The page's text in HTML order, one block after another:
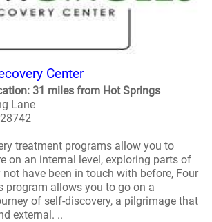
Center
31 miles from Hot Springs
Lane
treatment programs allow you to
on an internal level, exploring parts of
have been in touch with before, Four
program allows you to go on a
of self-discovery, a pilgrimage that
external. ..